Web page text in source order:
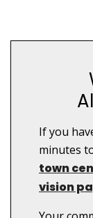
If you
minutes
town
vision